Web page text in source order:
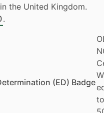
the United Kingdom.
.